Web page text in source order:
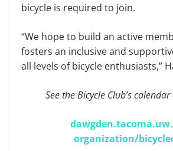
bicycle is required to join.
“We hope to build an active
fosters an inclusive and
all levels of bicycle enthusiasts,”
See the Bicycle Club’s
organization/